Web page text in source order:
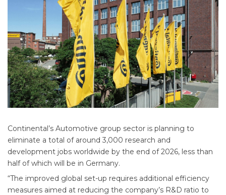
Continental’s Automotive group sector is planning to
eliminate a total of around 3,000 research and
development jobs worldwide by the end of 2026, less than
half of which will be in Germany.
“The improved global set-up requires additional efficiency
measures aimed at reducing the company’s R&D ratio to